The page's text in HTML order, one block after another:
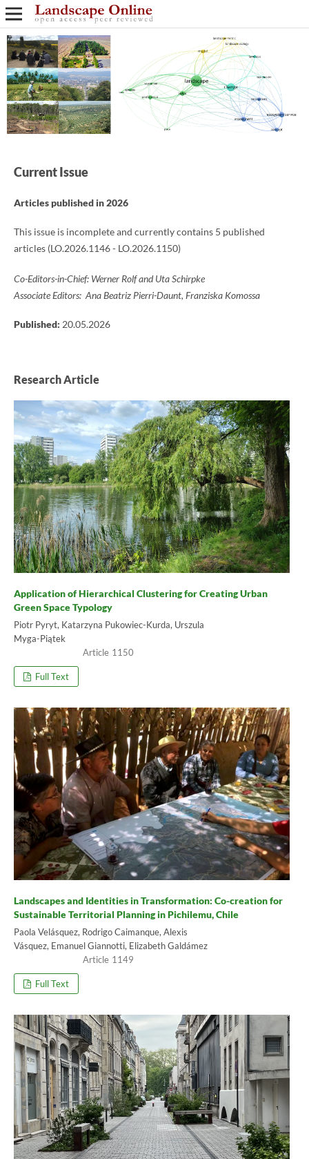
Current Issue
Articles published in 2026
This issue is incomplete and currently contains 5 published
articles (LO.2026.1146 - LO.2026.1150)
Co-Editors-in-Chief: Werner Rolf and Uta Schirpke
Associate Editors: Ana Beatriz Pierri-Daunt, Franziska Komossa
Published: 20.05.2026
Research Article
Application of Hierarchical Clustering for Creating Urban
Green Space Typology
Piotr Pyryt, Katarzyna Pukowiec-Kurda, Urszula
Myga-Piątek
1150
Full Text
Landscapes and Identities in Transformation: Co-creation for
Sustainable Territorial Planning in Pichilemu, Chile
Paola Velásquez, Rodrigo Caimanque, Alexis
Vásquez, Emanuel Giannotti, Elizabeth Galdámez
1149
Full Text